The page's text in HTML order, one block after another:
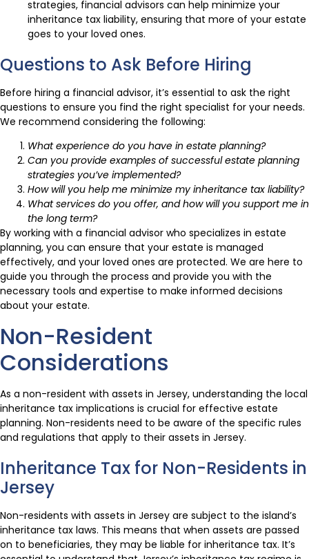
strategies, financial advisors can help minimize your
inheritance tax liability, ensuring that more of your estate
goes to your loved ones.
Questions to Ask Before Hiring
Before hiring a financial advisor, it’s essential to ask the right
questions to ensure you find the right specialist for your needs.
We recommend considering the following:
What experience do you have in estate planning?
Can you provide examples of successful estate planning
strategies you’ve implemented?
How will you help me minimize my inheritance tax liability?
What services do you offer, and how will you support me in
the long term?
By working with a financial advisor who specializes in estate
planning, you can ensure that your estate is managed
effectively, and your loved ones are protected. We are here to
guide you through the process and provide you with the
necessary tools and expertise to make informed decisions
about your estate.
Non-Resident
Considerations
As a non-resident with assets in Jersey, understanding the local
inheritance tax implications is crucial for effective estate
planning. Non-residents need to be aware of the specific rules
and regulations that apply to their assets in Jersey.
Inheritance Tax for Non-Residents in
Jersey
Non-residents with assets in Jersey are subject to the island’s
inheritance tax laws. This means that when assets are passed
on to beneficiaries, they may be liable for inheritance tax. It’s